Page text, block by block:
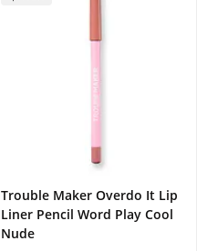
Trouble Maker Overdo It Lip
Liner Pencil Word Play Cool
Nude